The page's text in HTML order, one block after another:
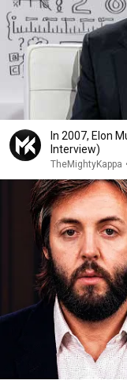
In 2007, Elon
Interview)
TheMightyKappa •